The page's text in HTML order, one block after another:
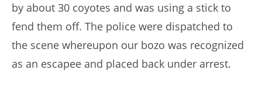
by about 30 coyotes and was using a stick to
fend them off. The police were dispatched to
the scene whereupon our bozo was recognized
as an escapee and placed back under arrest.